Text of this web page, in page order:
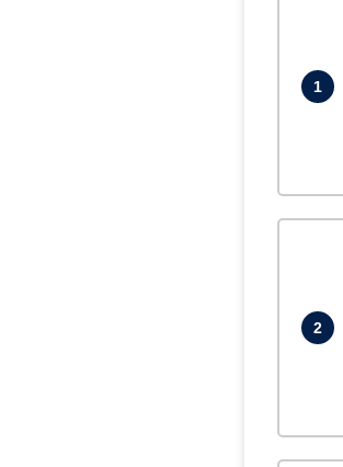
1
2